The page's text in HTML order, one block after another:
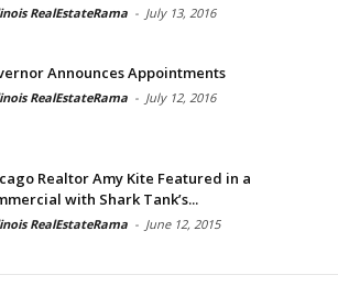
RealEstateRama - July 13, 2016
Announces Appointments
RealEstateRama - July 12, 2016
Realtor Amy Kite Featured in a
with Shark Tank’s...
RealEstateRama - June 12, 2015